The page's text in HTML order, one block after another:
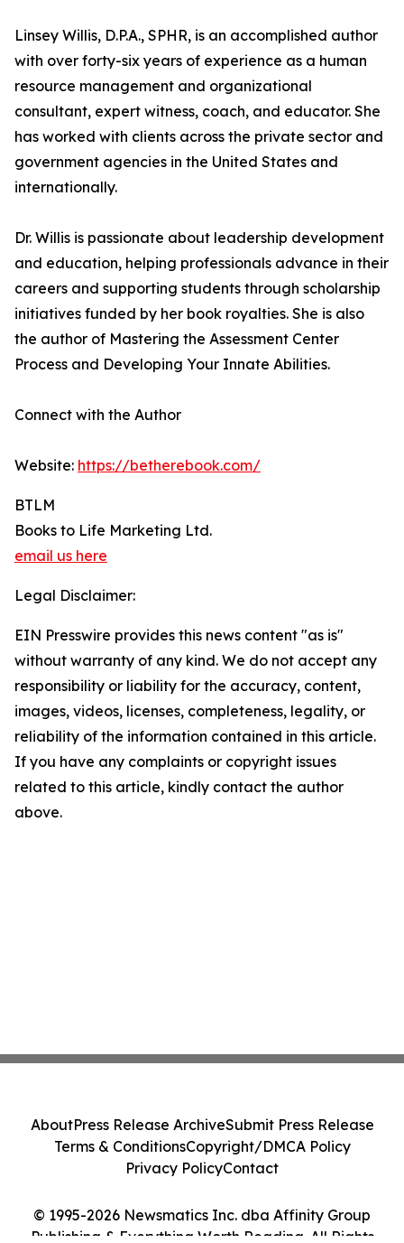
Linsey Willis, D.P.A., SPHR, is an accomplished author
with over forty-six years of experience as a human
resource management and organizational
consultant, expert witness, coach, and educator. She
has worked with clients across the private sector and
government agencies in the United States and
internationally.
Dr. Willis is passionate about leadership development
and education, helping professionals advance in their
careers and supporting students through scholarship
initiatives funded by her book royalties. She is also
the author of Mastering the Assessment Center
Process and Developing Your Innate Abilities.
Connect with the Author
Website: https://betherebook.com/
BTLM
Books to Life Marketing Ltd.
email us here
Legal Disclaimer:
EIN Presswire provides this news content "as is"
without warranty of any kind. We do not accept any
responsibility or liability for the accuracy, content,
images, videos, licenses, completeness, legality, or
reliability of the information contained in this article.
If you have any complaints or copyright issues
related to this article, kindly contact the author
above.
© 1995-2026 Newsmatics Inc. dba Affinity Group
Publishing & Everything Worth Reading. All Rights
AboutPress Release ArchiveSubmit Press Release
Terms & ConditionsCopyright/DMCA Policy
Privacy PolicyContact